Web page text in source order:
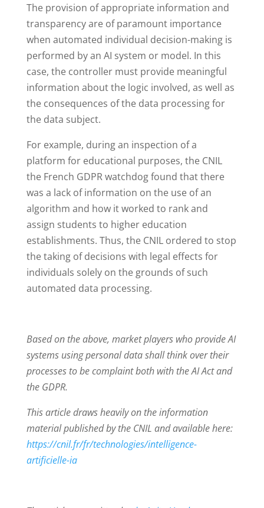
The provision of appropriate information and
transparency are of paramount importance
when automated individual decision-making is
performed by an AI system or model. In this
case, the controller must provide meaningful
information about the logic involved, as well as
the consequences of the data processing for
the data subject.
For example, during an inspection of a
platform for educational purposes, the CNIL
the French GDPR watchdog found that there
was a lack of information on the use of an
algorithm and how it worked to rank and
assign students to higher education
establishments. Thus, the CNIL ordered to stop
the taking of decisions with legal effects for
individuals solely on the grounds of such
automated data processing.
Based on the above, market players who provide AI
systems using personal data shall think over their
processes to be complaint both with the AI Act and
the GDPR.
This article draws heavily on the information
material published by the CNIL and available here:
https://cnil.fr/fr/technologies/intelligence-
artificielle-ia